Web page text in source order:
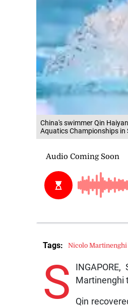
China's swimmer Qin
Aquatics Championships in
S
Martinenghi
Qin
Tags: Nicolo Martinenghi